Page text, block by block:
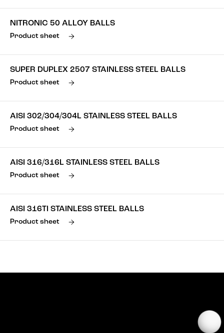
NITRONIC 50 ALLOY BALLS
Product sheet
SUPER DUPLEX 2507 STAINLESS STEEL BALLS
Product sheet
AISI 302/304/304L STAINLESS STEEL BALLS
Product sheet
AISI 316/316L STAINLESS STEEL BALLS
Product sheet
AISI 316TI STAINLESS STEEL BALLS
Product sheet